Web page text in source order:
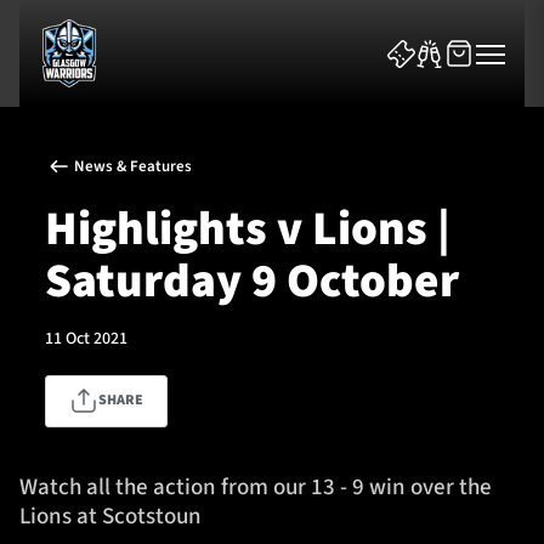
News & Features
Fixtures
Tickets & Events
News & Features
Highlights v Lions |
Saturday 9 October
11 Oct 2021
SHARE
Watch all the action from our 13 - 9 win over the
Lions at Scotstoun